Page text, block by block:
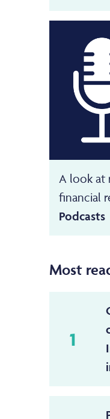
A look at
financial
Podcasts
Most
1